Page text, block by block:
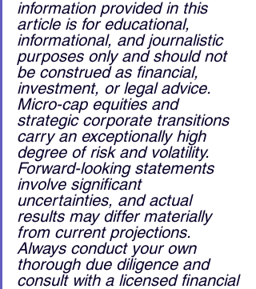
information provided in this
article is for educational,
informational, and journalistic
purposes only and should not
be construed as financial,
investment, or legal advice.
Micro-cap equities and
strategic corporate transitions
carry an exceptionally high
degree of risk and volatility.
Forward-looking statements
involve significant
uncertainties, and actual
results may differ materially
from current projections.
Always conduct your own
thorough due diligence and
consult with a licensed financial